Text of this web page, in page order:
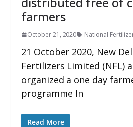
farmers
October 21, 2020 National
21 October 2020, New
Fertilizers Limited (NFL)
organized a one day
programme In
Read More